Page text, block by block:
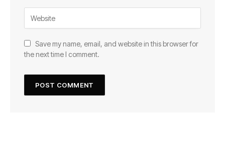
Save my name, email, and website in this browser for
the next time I comment.